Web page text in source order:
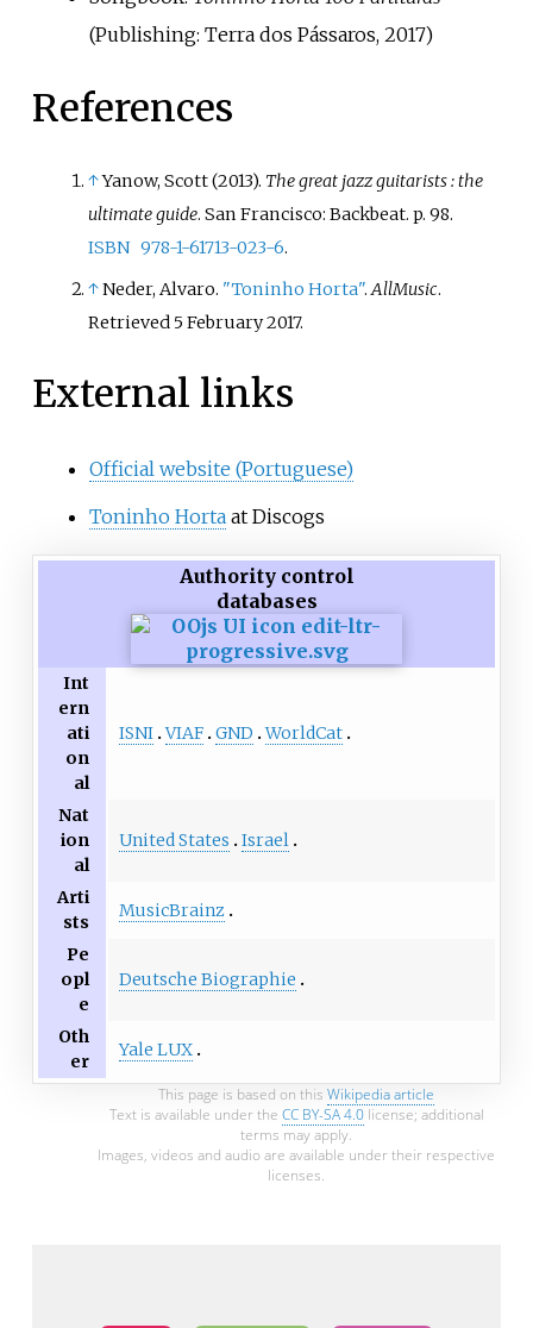
(Publishing: Terra dos Pássaros, 2017)
References
↑Yanow, Scott (2013). The great jazz guitarists: the
ultimate guide. San Francisco: Backbeat. p. 98.
ISBN 978-1-61713-023-6.
↑Neder, Alvaro. "Toninho Horta".AllMusic.
Retrieved 5 February2017.
External links
Official website (Portuguese)
Toninho Hortaat Discogs
Authority control
databases
Int
ern
ati
on
al
ISNI VIAF GND WorldCat
Nat
ion
al
United States Israel
Arti
sts
MusicBrainz
Pe
opl
e
Deutsche Biographie
Oth
er
Yale LUX
This page is based on this Wikipedia article
Text is available under the CC BY-SA 4.0license; additional
terms may apply.
Images, videos and audio are available under their respective
licenses.